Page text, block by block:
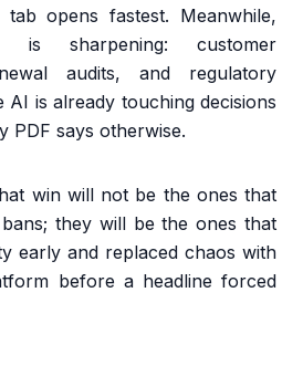
opens fastest. Meanwhile,
is sharpening: customer
audits, and regulatory
AI is already touching decisions
says otherwise.
win will not be the ones that
they will be the ones that
early and replaced chaos with
before a headline forced